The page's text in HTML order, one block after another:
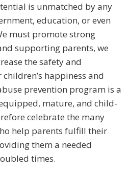
is unmatched by any
education, or even
must promote strong
supporting parents, we
the safety and
happiness and
prevention program is a
mature, and child-
celebrate the many
help parents fulfill their
them a needed
times.